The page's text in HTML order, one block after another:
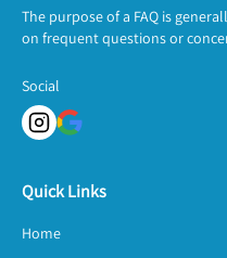
The purpose of a FAQ is
on frequent questions or
Social
Quick Links
Home